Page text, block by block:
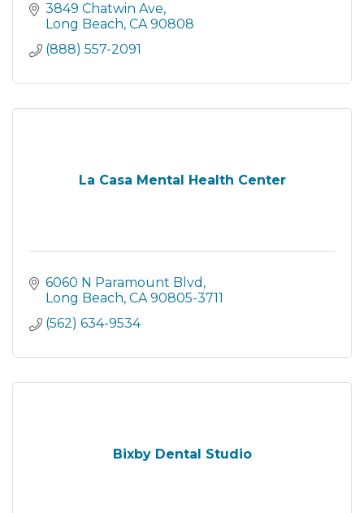
3849 Chatwin Ave
Long Beach CA 90808
(888) 557-2091
La Casa Mental Health Center
6060 N Paramount Blvd
Long Beach CA 90805-3711
(562) 634-9534
Bixby Dental Studio